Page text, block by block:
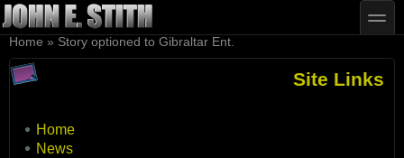
Skip to main content
Skip to search
toggle
You are here
Home » Story optioned to Gibraltar Ent.
Site Links
Home
News